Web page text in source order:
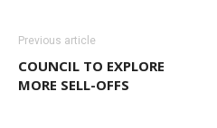
Previous article
COUNCIL TO EXPLORE
MORE SELL-OFFS